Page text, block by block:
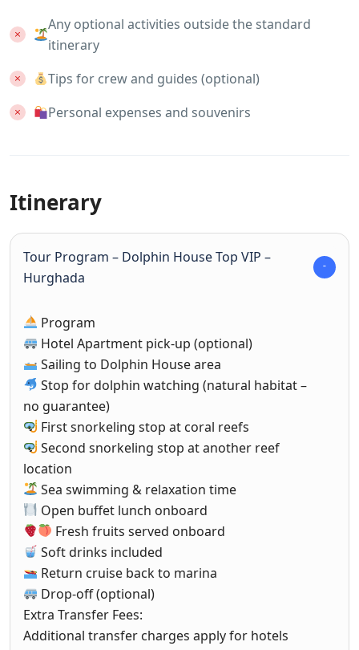
Any optional activities outside the standard
itinerary
Tips for crew and guides (optional)
Personal expenses and souvenirs
Itinerary
Tour Program – Dolphin House Top VIP –
Hurghada
Program
Hotel Apartment pick-up (optional)
Sailing to Dolphin House area
Stop for dolphin watching (natural habitat –
no guarantee)
First snorkeling stop at coral reefs
Second snorkeling stop at another reef
location
Sea swimming & relaxation time
Open buffet lunch onboard
Fresh fruits served onboard
Soft drinks included
Return cruise back to marina
Drop-off (optional)
Extra Transfer Fees:
Additional transfer charges apply for hotels